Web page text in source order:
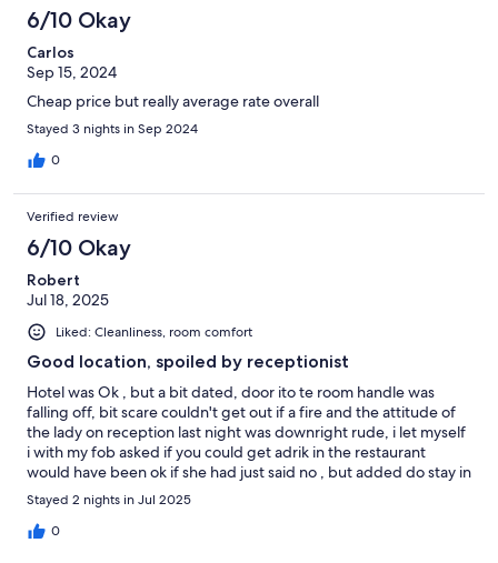
6/10 Okay
Carlos
Sep 15, 2024
Cheap price but really average rate overall
Stayed 3 nights in Sep 2024
0
Verified review
6/10 Okay
Robert
Jul 18, 2025
Liked: Cleanliness, room comfort
Good location, spoiled by receptionist
Hotel was Ok , but a bit dated, door ito te room handle was
falling off, bit scare couldn't get out if a fire and the attitude of
the lady on reception last night was downright rude, i let myself
i with my fob asked if you could get adrik in the restaurant
would have been ok if she had just said no , but added do stay in
this hotel as i haven't seen you before, atange as i had just come
in a locked front door with a fob given to residents
Stayed 2 nights in Jul 2025
0